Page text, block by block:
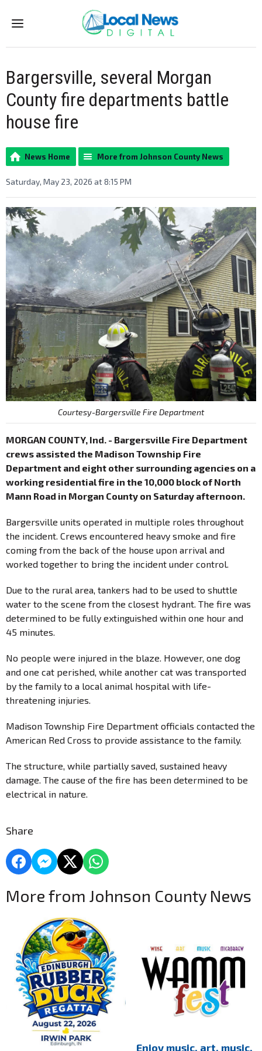
Menu
Bargersville, several Morgan
County fire departments battle
house fire
News Home More from Johnson County News
Saturday, May 23, 2026 at 8:15 PM
Courtesy-Bargersville Fire Department
MORGAN COUNTY, Ind. - Bargersville Fire Department
crews assisted the Madison Township Fire
Department and eight other surrounding agencies on a
working residential fire in the 10,000 block of North
Mann Road in Morgan County on Saturday afternoon.
Bargersville units operated in multiple roles throughout
the incident. Crews encountered heavy smoke and fire
coming from the back of the house upon arrival and
worked together to bring the incident under control.
Due to the rural area, tankers had to be used to shuttle
water to the scene from the closest hydrant. The fire was
determined to be fully extinguished within one hour and
45 minutes.
No people were injured in the blaze. However, one dog
and one cat perished, while another cat was transported
by the family to a local animal hospital with life-
threatening injuries.
Madison Township Fire Department officials contacted the
American Red Cross to provide assistance to the family.
The structure, while partially saved, sustained heavy
damage. The cause of the fire has been determined to be
electrical in nature.
Share
More from Johnson County News
Enjoy music, art, music,